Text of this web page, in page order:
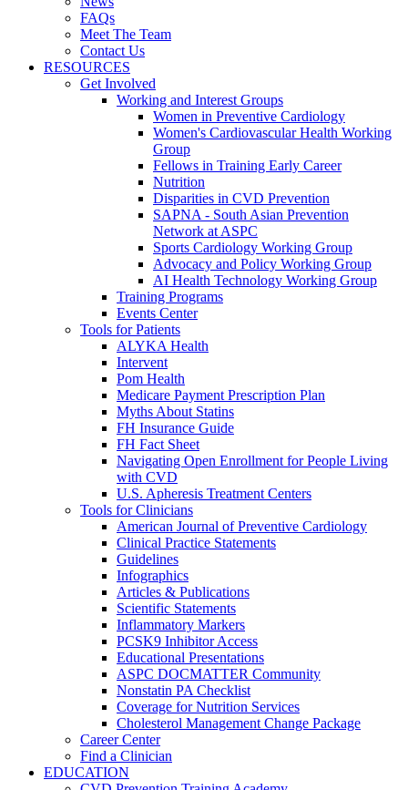
FAQs
Meet The Team
Contact Us
RESOURCES
Get Involved
Working and Interest Groups
Women in Preventive Cardiology
Women's Cardiovascular Health Working
Group
Fellows in Training Early Career
Nutrition
Disparities in CVD Prevention
SAPNA - South Asian Prevention
Network at ASPC
Sports Cardiology Working Group
Advocacy and Policy Working Group
AI Health Technology Working Group
Training Programs
Events Center
Tools for Patients
ALYKA Health
Intervent
Pom Health
Medicare Payment Prescription Plan
Myths About Statins
FH Insurance Guide
FH Fact Sheet
Navigating Open Enrollment for People Living
with CVD
U.S. Apheresis Treatment Centers
Tools for Clinicians
American Journal of Preventive Cardiology
Clinical Practice Statements
Guidelines
Infographics
Articles & Publications
Scientific Statements
Inflammatory Markers
PCSK9 Inhibitor Access
Educational Presentations
ASPC DOCMATTER Community
Nonstatin PA Checklist
Coverage for Nutrition Services
Cholesterol Management Change Package
Career Center
Find a Clinician
EDUCATION